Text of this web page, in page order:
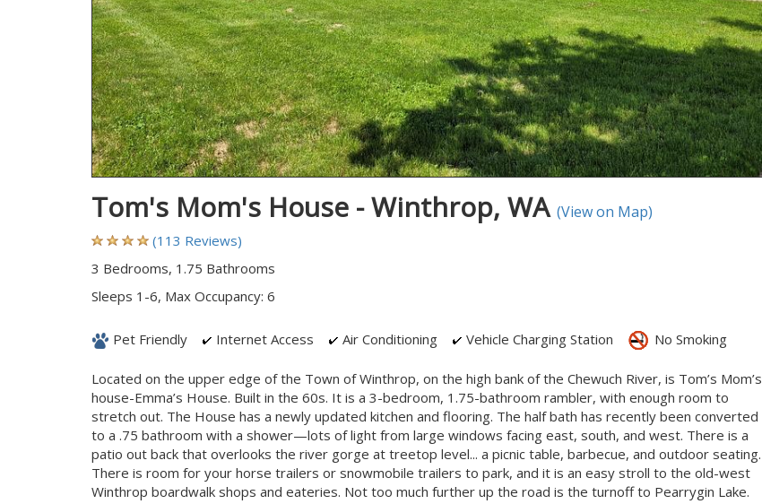
Tom's Mom's House - Winthrop, WA (View on Map)
(113 Reviews)
3 Bedrooms, 1.75 Bathrooms
Sleeps 1-6, Max Occupancy: 6
Pet Friendly Internet Access Air Conditioning Vehicle Charging Station No Smoking
Located on the upper edge of the Town of Winthrop, on the high bank of the Chewuch River, is Tom’s Mom’s
house-Emma’s House. Built in the 60s. It is a 3-bedroom, 1.75-bathroom rambler, with enough room to
stretch out. The House has a newly updated kitchen and flooring. The half bath has recently been converted
to a .75 bathroom with a shower—lots of light from large windows facing east, south, and west. There is a
patio out back that overlooks the river gorge at treetop level... a picnic table, barbecue, and outdoor seating.
There is room for your horse trailers or snowmobile trailers to park, and it is an easy stroll to the old-west
Winthrop boardwalk shops and eateries. Not too much further up the road is the turnoff to Pearrygin Lake.